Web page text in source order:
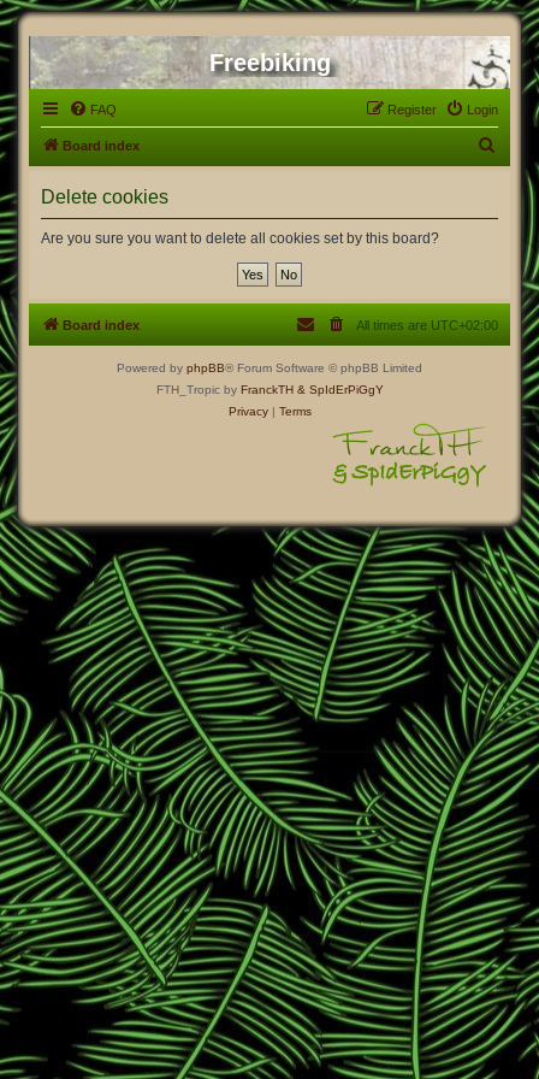
Freebiking
FAQ Login
Register
Board index
Delete cookies
Are you sure you want to delete all cookies set by this board?
Board index All times are UTC+02:00
Powered by phpBB® Forum Software © phpBB Limited
FTH_Tropic by FranckTH & SpIdErPiGgY
Privacy| Terms